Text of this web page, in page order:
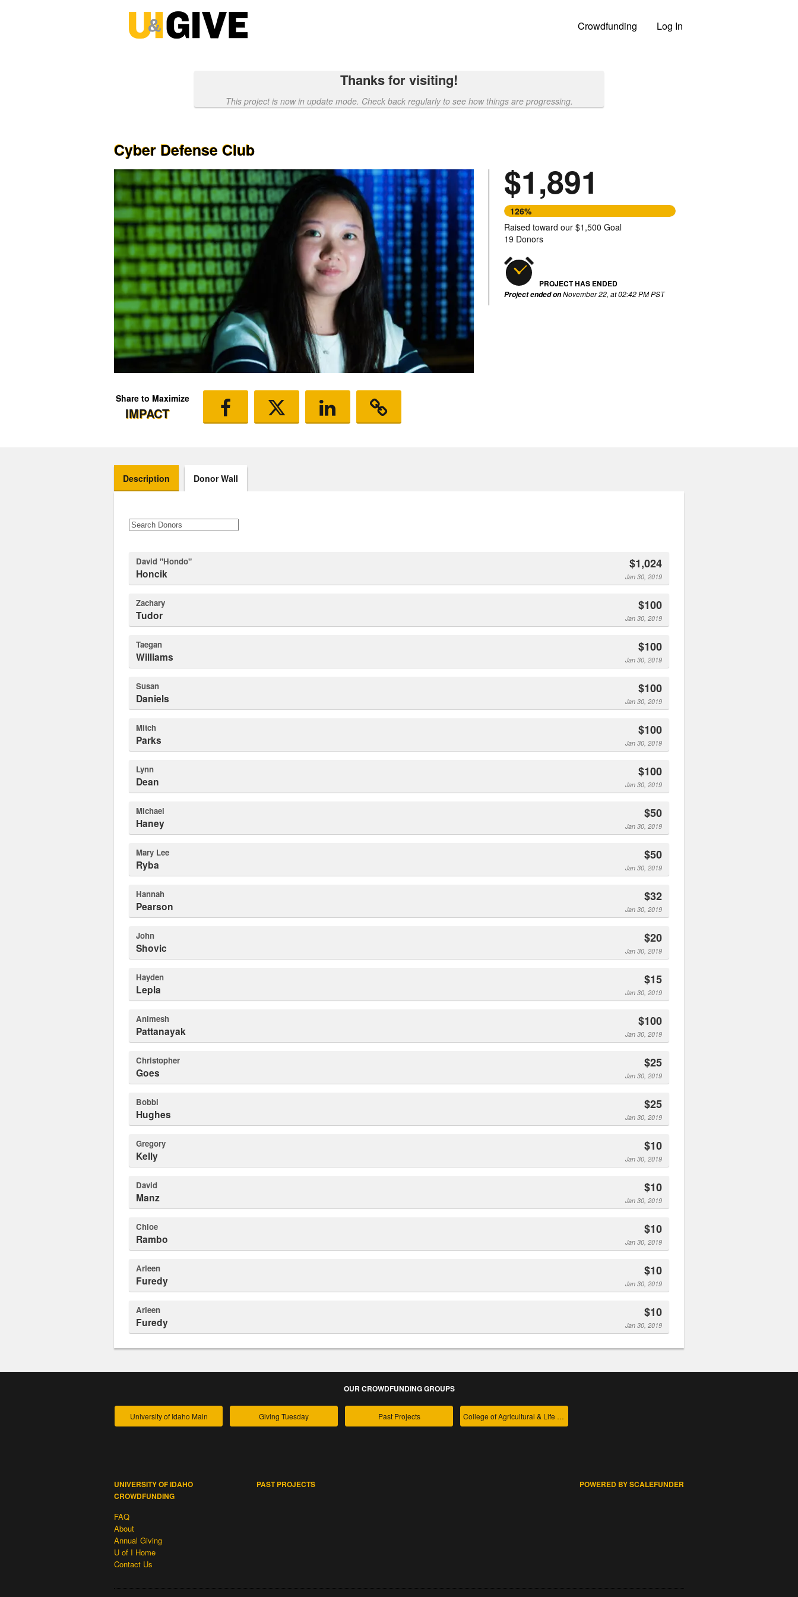
Past Projects Crowdfunding
Crowdfunding Log In
Thanks for visiting!
This project is now in update mode. Check back regularly to see how things are progressing.
Cyber Defense Club
Share to Maximize
IMPACT
$1,891
126%
Raised toward our $1,500 Goal
19 Donors
PROJECT HAS ENDED
Project ended onNovember 22, at 02:42 PM PST
Description Donor Wall
David "Hondo"
Honcik
$1,024
Jan 30, 2019
Zachary
Tudor
$100
Jan 30, 2019
Taegan
Williams
$100
Jan 30, 2019
Susan
Daniels
$100
Jan 30, 2019
Mitch
Parks
$100
Jan 30, 2019
Lynn
Dean
$100
Jan 30, 2019
Michael
Haney
$50
Jan 30, 2019
Mary Lee
Ryba
$50
Jan 30, 2019
Hannah
Pearson
$32
Jan 30, 2019
John
Shovic
$20
Jan 30, 2019
Hayden
Lepla
$15
Jan 30, 2019
Animesh
Pattanayak
$100
Jan 30, 2019
Christopher
Goes
$25
Jan 30, 2019
Bobbi
Hughes
$25
Jan 30, 2019
Gregory
Kelly
$10
Jan 30, 2019
David
Manz
$10
Jan 30, 2019
Chloe
Rambo
$10
Jan 30, 2019
Arleen
Furedy
$10
Jan 30, 2019
Arleen
Furedy
$10
Jan 30, 2019
OUR CROWDFUNDING GROUPS
University of Idaho Main Giving Tuesday Past Projects College of Agricultural & Life Sciences
UNIVERSITY OF IDAHO
CROWDFUNDING
FAQ
About
Annual Giving
U of I Home
Contact Us
PAST PROJECTS POWERED BY SCALEFUNDER